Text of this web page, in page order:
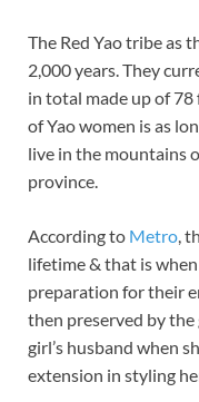
The Red Yao tribe as
2,000 years. They
in total made up of
of Yao women is as
live in the mountains
province.
According to Metro ,
lifetime & that is
preparation for their
then preserved by
girl’s husband when
extension in styling